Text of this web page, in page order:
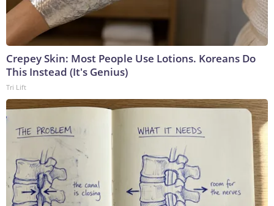
Crepey Skin: Most People Use Lotions. Koreans Do
This Instead (It's Genius)
Tri Lift